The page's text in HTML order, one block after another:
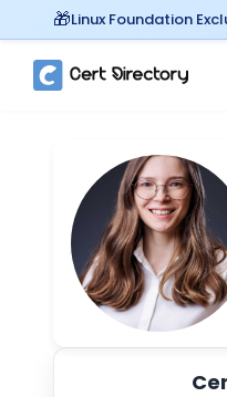
Linux Foundation